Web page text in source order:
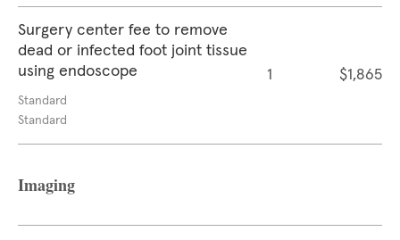
Surgery center fee to remove
dead or infected foot joint tissue
using endoscope
Standard
Standard
1 $1,865
Imaging